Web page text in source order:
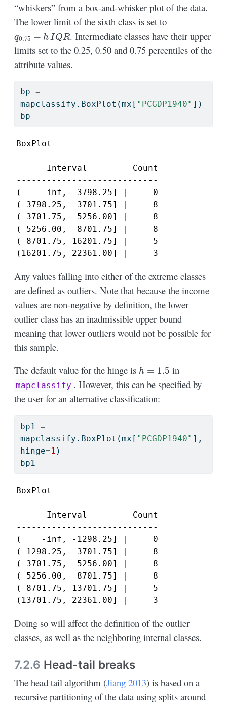
“whiskers” from a box-and-whisker plot of the data.
The lower limit of the sixth class is set to
q0.75 + hI QR . Intermediate classes have their upper
limits set to the 0.25, 0.50 and 0.75 percentiles of the
attribute values.
bp =
mapclassify.BoxPlot(mx[ "PCGDP1940" ])
bp
BoxPlot
      Interval         Count
----------------------------
(    -inf, -3798.25] |     0
(-3798.25,  3701.75] |     8
( 3701.75,  5256.00] |     8
( 5256.00,  8701.75] |     8
( 8701.75, 16201.75] |     5
(16201.75, 22361.00] |     3
Any values falling into either of the extreme classes
are defined as outliers. Note that because the income
values are non-negative by definition, the lower
outlier class has an inadmissible upper bound
meaning that lower outliers would not be possible for
this sample.
The default value for the hinge is h 1.5 in
mapclassify . However, this can be specified by
the user for an alternative classification:
bp1 =
mapclassify.BoxPlot(mx[ "PCGDP1940" ],
hinge=1 )
bp1
BoxPlot
      Interval         Count
----------------------------
(    -inf, -1298.25] |     0
(-1298.25,  3701.75] |     8
( 3701.75,  5256.00] |     8
( 5256.00,  8701.75] |     8
( 8701.75, 13701.75] |     5
(13701.75, 22361.00] |     3
Doing so will affect the definition of the outlier
classes, as well as the neighboring internal classes.
7.2.6 Head-tail breaks
The head tail algorithm (Jiang 2013) is based on a
recursive partitioning of the data using splits around